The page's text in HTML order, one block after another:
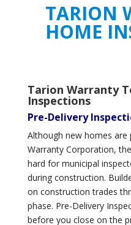
TARION
HOME
Tarion Warranty
Inspections
Pre-Delivery
Although new homes
Warranty Corporation,
hard for municipal
during construction.
on construction trades
phase. Pre-Delivery
before you close on the